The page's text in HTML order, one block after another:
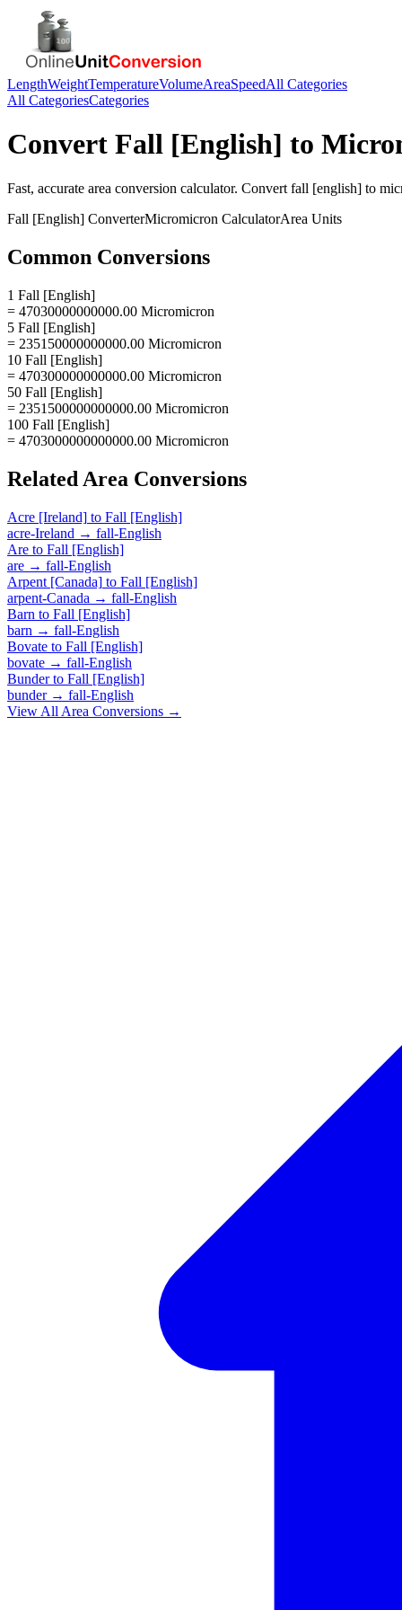
LengthWeightTemperatureVolumeAreaSpeedAll Categories
All CategoriesCategories
Convert Fall [English] to
Fast, accurate area conversion calculator. Convert fall [english] to
Fall [English] ConverterMicromicron CalculatorArea Units
Common Conversions
1 Fall [English]
= 47030000000000.00 Micromicron
5 Fall [English]
= 235150000000000.00 Micromicron
10 Fall [English]
= 470300000000000.00 Micromicron
50 Fall [English]
= 2351500000000000.00 Micromicron
100 Fall [English]
= 4703000000000000.00 Micromicron
Related Area Conversions
Acre [Ireland] to Fall [English]
acre-Ireland → fall-English
Are to Fall [English]
are → fall-English
Arpent [Canada] to Fall [English]
arpent-Canada → fall-English
Barn to Fall [English]
barn → fall-English
Bovate to Fall [English]
bovate → fall-English
Bunderto Fall [English]
bunder→ fall-English
View All Area Conversions →